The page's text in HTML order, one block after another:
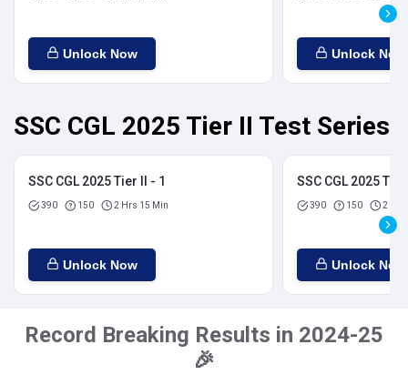
Unlock Now Unlock Now
SSC CGL 2025 Tier II Test Series
SSC CGL 2025 Tier II - 1
390 150 2 Hrs 15 Min
Unlock Now
SSC CGL 2025
390 150 2 Hrs
Unlock Now
Record Breaking Results in 2024-25
🎉